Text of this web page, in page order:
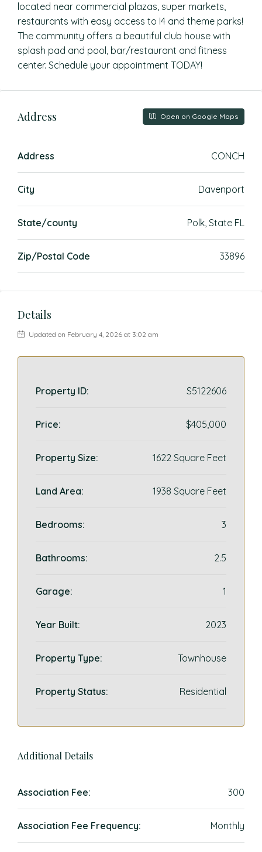
located near commercial plazas, super markets,
restaurants with easy access to I4 and theme parks!
The community offers a beautiful club house with
splash pad and pool, bar/restaurant and fitness
center. Schedule your appointment TODAY!
Address Open on Google Maps
Address CONCH
City Davenport
State/county Polk, State FL
Zip/Postal Code 33896
Details
Updated on February 4, 2026 at 3:02 am
Property ID: S5122606
Price: $405,000
Property Size: 1622 Square Feet
Land Area: 1938 Square Feet
Bedrooms: 3
Bathrooms: 2.5
Garage: 1
Year Built: 2023
Property Type: Townhouse
Property Status: Residential
Additional Details
Association Fee: 300
Association Fee Frequency: Monthly